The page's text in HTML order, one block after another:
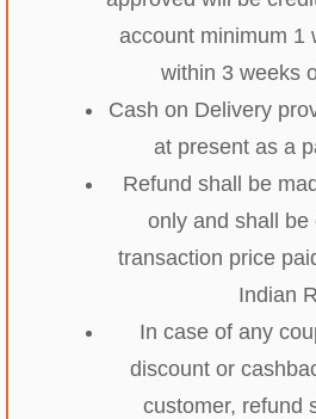
account minimum 1
within 3 weeks
Cash on Delivery
at present as a
Refund shall be
only and shall
transaction price
Indian
In case of any
discount or
customer, refund